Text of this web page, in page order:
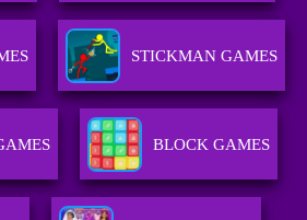
STICKMAN GAMES
BLOCK GAMES